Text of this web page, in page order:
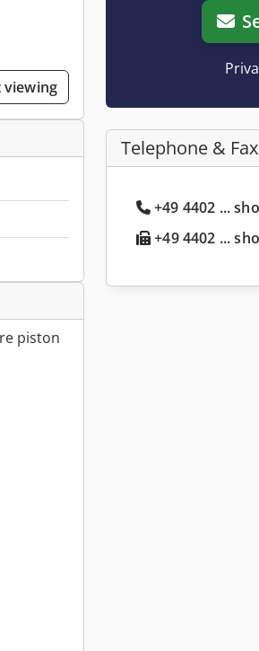
viewing
piston
Telephone & Fax
+49 4402 ...
+49 4402 ...